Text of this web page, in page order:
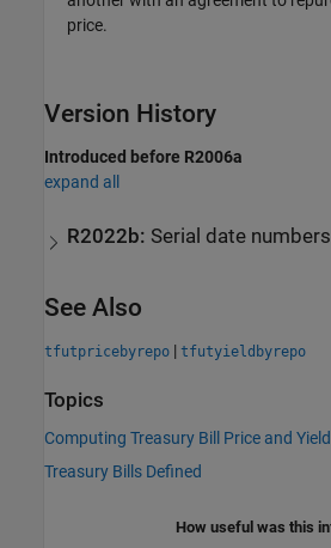
price.
Version History
Introduced before R2006a
expand all
R2022b: Serial date
See Also
tfutpricebyrepo | tfutyieldbyrepo
Topics
Computing Treasury Bill Price and Yield
Treasury Bills Defined
How useful was this